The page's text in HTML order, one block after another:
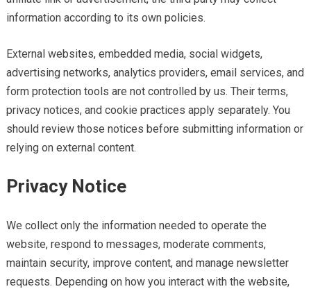
information according to its own policies.
External websites, embedded media, social widgets,
advertising networks, analytics providers, email services, and
form protection tools are not controlled by us. Their terms,
privacy notices, and cookie practices apply separately. You
should review those notices before submitting information or
relying on external content.
Privacy Notice
We collect only the information needed to operate the
website, respond to messages, moderate comments,
maintain security, improve content, and manage newsletter
requests. Depending on how you interact with the website,